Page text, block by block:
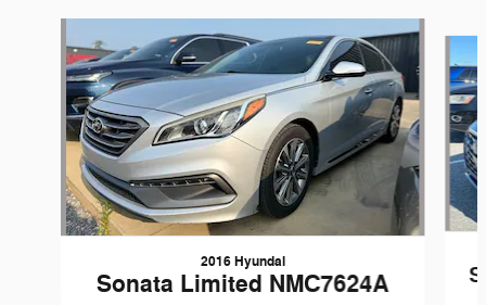
2016 Hyundai
Sonata Limited NMC7624A